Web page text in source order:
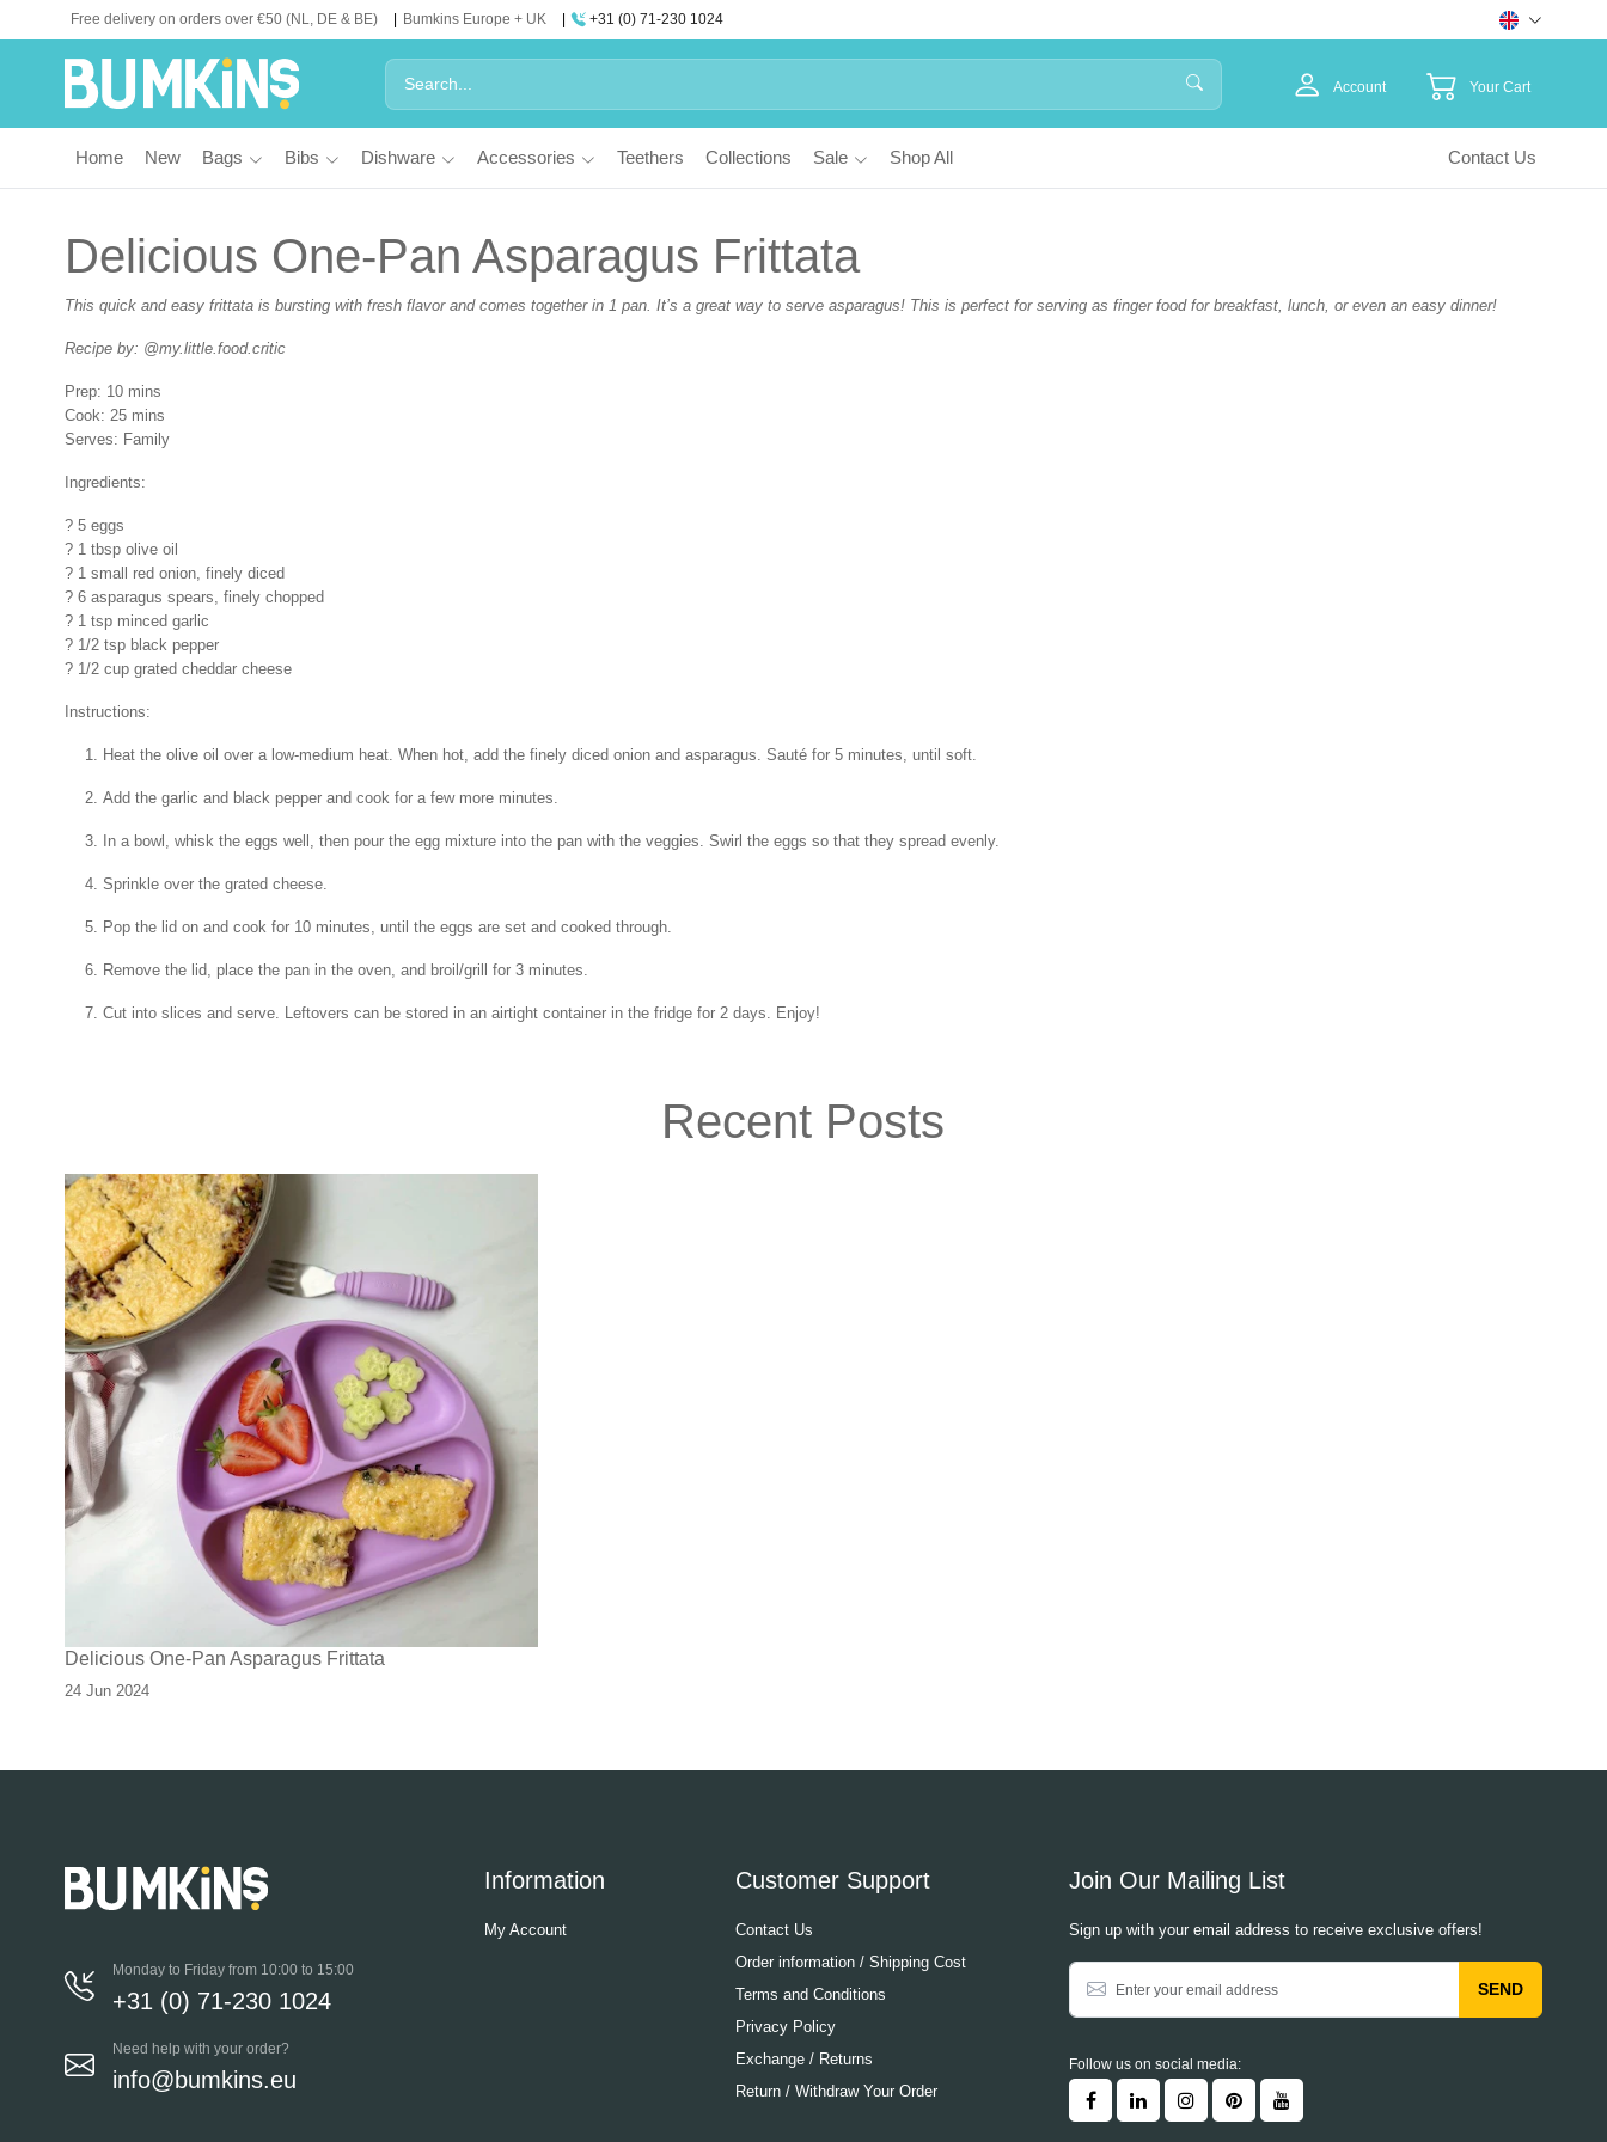
Free delivery on orders over €50 (NL, DE & BE) Bumkins Europe + UK +31 (0) 71-230 1024
Account Your Cart
Home New Bags Bibs Dishware Accessories Teethers Collections Sale Shop All Contact Us
Delicious One-Pan Asparagus Frittata
This quick and easy frittata is bursting with fresh flavor and comes together in 1 pan. It’s a great way to serve asparagus! This is perfect for serving as finger food for breakfast, lunch, or even an easy dinner!
Recipe by: @my.little.food.critic
Prep: 10 mins
Cook: 25 mins
Serves: Family
Ingredients:
? 5 eggs
? 1 tbsp olive oil
? 1 small red onion, finely diced
? 6 asparagus spears, finely chopped
? 1 tsp minced garlic
? 1/2 tsp black pepper
? 1/2 cup grated cheddar cheese
Instructions:
Heat the olive oil over a low-medium heat. When hot, add the finely diced onion and asparagus. Sauté for 5 minutes, until soft.
Add the garlic and black pepper and cook for a few more minutes.
In a bowl, whisk the eggs well, then pour the egg mixture into the pan with the veggies. Swirl the eggs so that they spread evenly.
Sprinkle over the grated cheese.
Pop the lid on and cook for 10 minutes, until the eggs are set and cooked through.
Remove the lid, place the pan in the oven, and broil/grill for 3 minutes.
Cut into slices and serve. Leftovers can be stored in an airtight container in the fridge for 2 days. Enjoy!
Recent Posts
Delicious One-Pan Asparagus Frittata
24 Jun 2024
Monday to Friday from 10:00 to 15:00
+31 (0) 71-230 1024
Need help with your order?
info@bumkins.eu
Information
My Account
Customer Support
Contact Us
Order information / Shipping Cost
Terms and Conditions
Privacy Policy
Exchange / Returns
Return / Withdraw Your Order
Join Our Mailing List
Sign up with your email address to receive exclusive offers!
SEND
Follow us on social media: